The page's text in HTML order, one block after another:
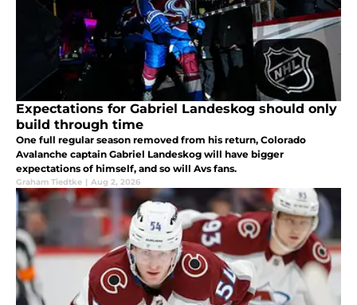
Expectations for Gabriel Landeskog should only
build through time
One full regular season removed from his return, Colorado
Avalanche captain Gabriel Landeskog will have bigger
expectations of himself, and so will Avs fans.
Graham Tiedtke | Aug 2, 2026